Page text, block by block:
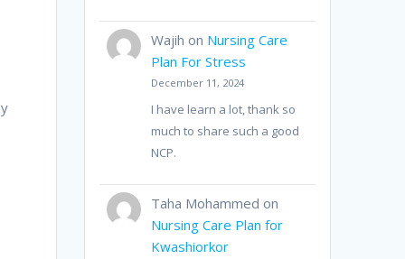
Wajih on Nursing Care
Plan For Stress
December 11, 2024
I have learn a lot, thank so
much to share such a good
NCP.
Taha Mohammed on
Nursing Care Plan for
Kwashiorkor